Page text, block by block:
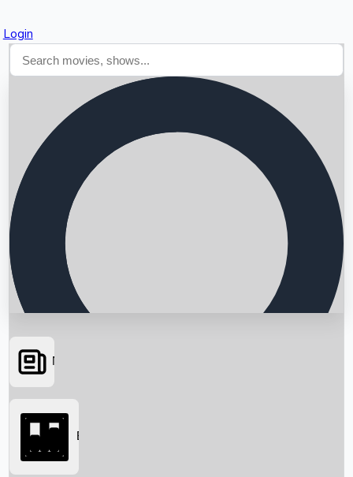
Login
Searching...
News
Box Office